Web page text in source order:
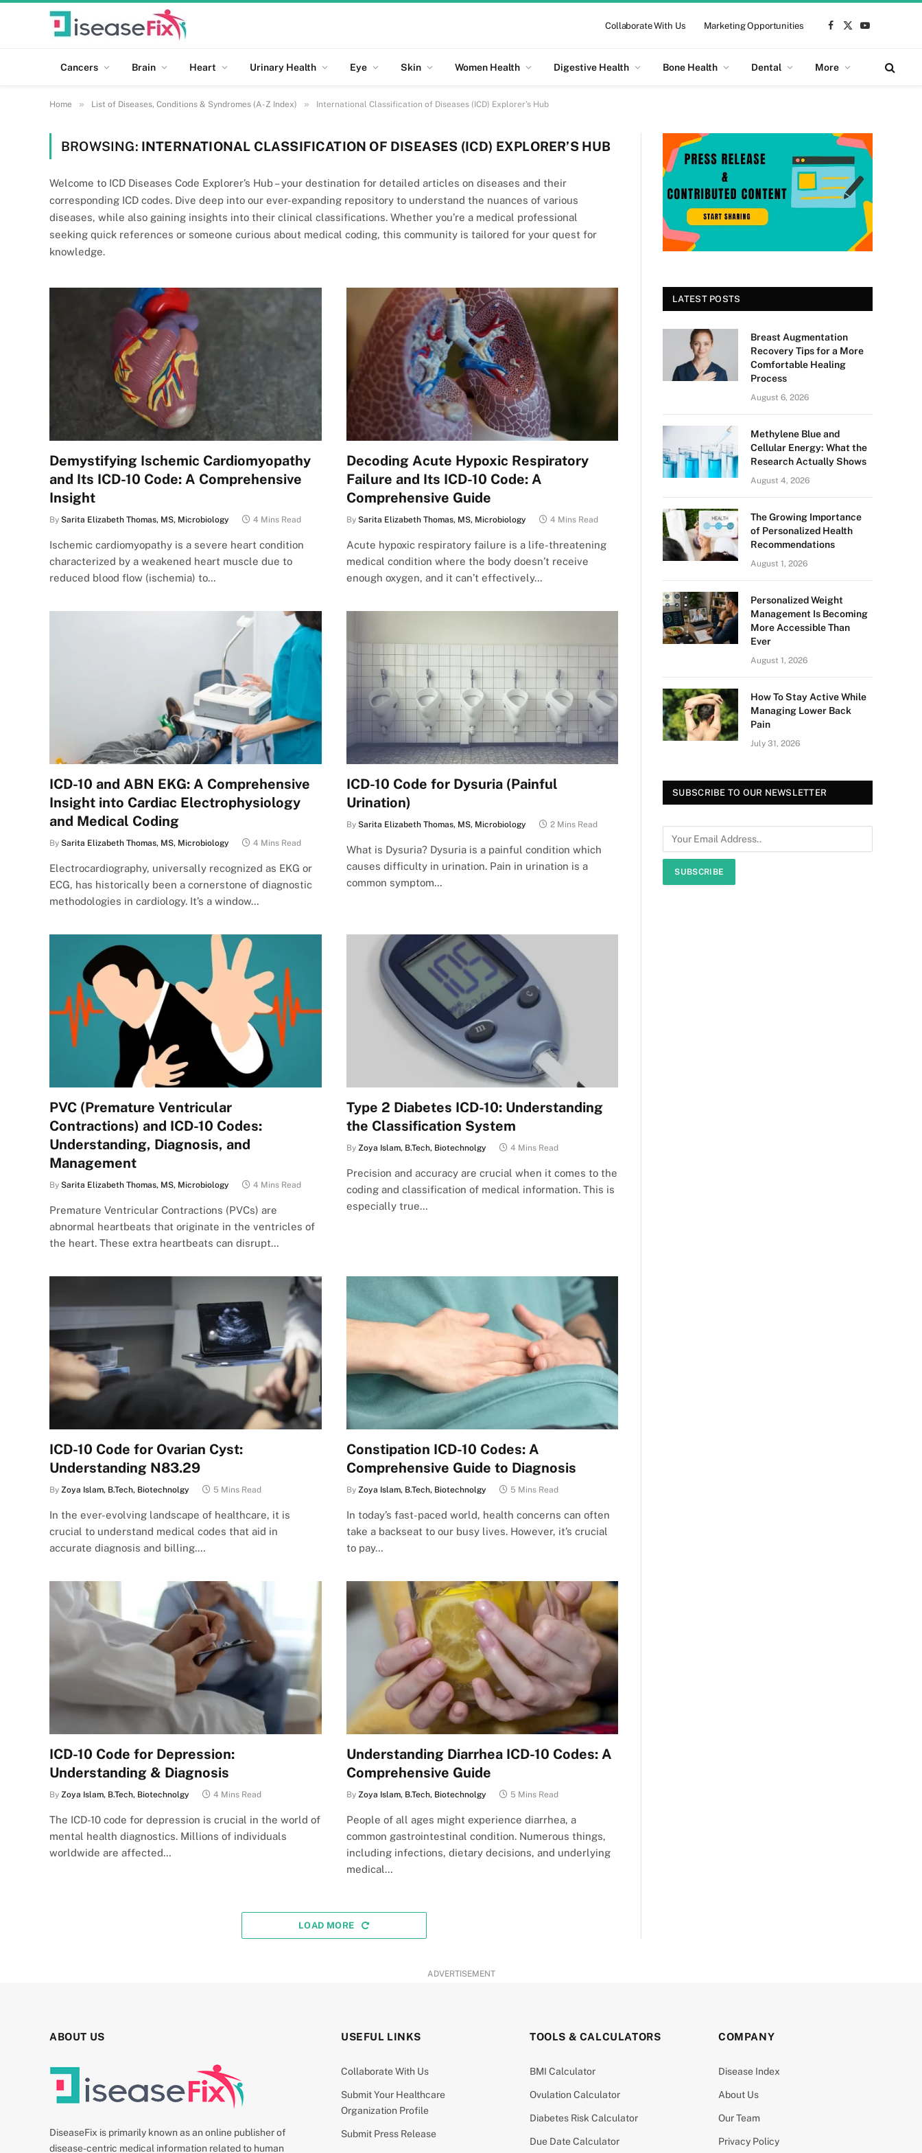
Collaborate With Us Marketing Opportunities
Facebook
X
Cancers Brain Heart Urinary Health Eye Skin Women Health Digestive Health Bone Health Dental More
Home » List of Diseases, Conditions & Syndromes (A-Z Index) » International Classification of Diseases (ICD) Explorer’s Hub
BROWSING: INTERNATIONAL CLASSIFICATION OF DISEASES (ICD) EXPLORER’S HUB
Welcome to ICD Diseases Code Explorer’s Hub – your destination for detailed articles on diseases and their
corresponding ICD codes. Dive deep into our ever-expanding repository to understand the nuances of various
diseases, while also gaining insights into their clinical classifications. Whether you’re a medical professional
seeking quick references or someone curious about medical coding, this community is tailored for your quest for
knowledge.
Demystifying Ischemic Cardiomyopathy
and Its ICD-10 Code: A Comprehensive
Insight
By Sarita Elizabeth Thomas, MS, Microbiology 4 Mins Read
Ischemic cardiomyopathy is a severe heart condition
characterized by a weakened heart muscle due to
reduced blood flow (ischemia) to…
Decoding Acute Hypoxic Respiratory
Failure and Its ICD-10 Code: A
Comprehensive Guide
By Sarita Elizabeth Thomas, MS, Microbiology 4 Mins Read
Acute hypoxic respiratory failure is a life-threatening
medical condition where the body doesn’t receive
enough oxygen, and it can’t effectively…
ICD-10 and ABN EKG: A Comprehensive
Insight into Cardiac Electrophysiology
and Medical Coding
By Sarita Elizabeth Thomas, MS, Microbiology 4 Mins Read
Electrocardiography, universally recognized as EKG or
ECG, has historically been a cornerstone of diagnostic
methodologies in cardiology. It’s a window…
ICD-10 Code for Dysuria (Painful
Urination)
By Sarita Elizabeth Thomas, MS, Microbiology 2 Mins Read
What is Dysuria? Dysuria is a painful condition which
causes difficulty in urination. Pain in urination is a
common symptom…
PVC (Premature Ventricular
Contractions) and ICD-10 Codes:
Understanding, Diagnosis, and
Management
By Sarita Elizabeth Thomas, MS, Microbiology 4 Mins Read
Premature Ventricular Contractions (PVCs) are
abnormal heartbeats that originate in the ventricles of
the heart. These extra heartbeats can disrupt…
Type 2 Diabetes ICD-10: Understanding
the Classification System
By Zoya Islam, B.Tech, Biotechnolgy 4 Mins Read
Precision and accuracy are crucial when it comes to the
coding and classification of medical information. This is
especially true…
ICD-10 Code for Ovarian Cyst:
Understanding N83.29
By Zoya Islam, B.Tech, Biotechnolgy 5 Mins Read
In the ever-evolving landscape of healthcare, it is
crucial to understand medical codes that aid in
accurate diagnosis and billing.…
Constipation ICD-10 Codes: A
Comprehensive Guide to Diagnosis
By Zoya Islam, B.Tech, Biotechnolgy 5 Mins Read
In today’s fast-paced world, health concerns can often
take a backseat to our busy lives. However, it’s crucial
to pay…
ICD-10 Code for Depression:
Understanding & Diagnosis
By Zoya Islam, B.Tech, Biotechnolgy 4 Mins Read
The ICD-10 code for depression is crucial in the world of
mental health diagnostics. Millions of individuals
worldwide are affected…
Understanding Diarrhea ICD-10 Codes: A
Comprehensive Guide
By Zoya Islam, B.Tech, Biotechnolgy 5 Mins Read
People of all ages might experience diarrhea, a
common gastrointestinal condition. Numerous things,
including infections, dietary decisions, and underlying
medical…
LOAD MORE
LATEST POSTS
Breast Augmentation
Recovery Tips for a More
Comfortable Healing
Process
August 6, 2026
Methylene Blue and
Cellular Energy: What the
Research Actually Shows
August 4, 2026
The Growing Importance
of Personalized Health
Recommendations
August 1, 2026
Personalized Weight
Management Is Becoming
More Accessible Than
Ever
August 1, 2026
How To Stay Active While
Managing Lower Back
Pain
July 31, 2026
SUBSCRIBE TO OUR NEWSLETTER
SUBSCRIBE
ADVERTISEMENT
ABOUT US
DiseaseFix is primarily known as an online publisher of
disease-centric medical information related to human
USEFUL LINKS
Collaborate With Us
Submit Your Healthcare
Organization Profile
Submit Press Release
TOOLS & CALCULATORS
BMI Calculator
Ovulation Calculator
Diabetes Risk Calculator
Due Date Calculator
COMPANY
Disease Index
About Us
Our Team
Privacy Policy